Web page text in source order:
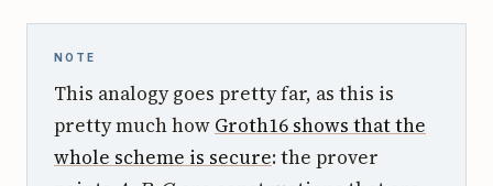
NOTE
This analogy goes pretty far, as this is
pretty much how Groth16 shows that the
whole scheme is secure: the prover
A B,C